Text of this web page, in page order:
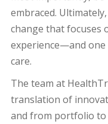
embraced.
change that focuses
experience—and
care.
The team at
translation of
and from portfolio to